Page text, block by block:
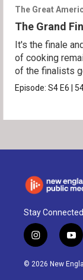
The Great
The Grand
It's the finale
of cooking
of the finalists
the winner.
Episode:S4 E6
Stay Connected
i
n
s
y
o
u
© 2026 New